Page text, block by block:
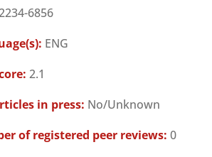
6856
ENG
2.1
in press: No/Unknown
of registered peer reviews: 0